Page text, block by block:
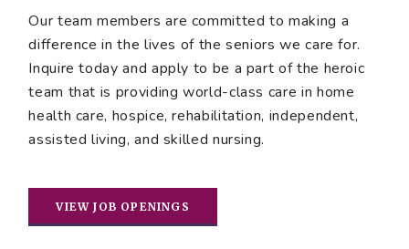
Our team members are committed to making a
difference in the lives of the seniors we care for.
Inquire today and apply to be a part of the heroic
team that is providing world-class care in home
health care, hospice, rehabilitation, independent,
assisted living, and skilled nursing.
VIEW JOB OPENINGS